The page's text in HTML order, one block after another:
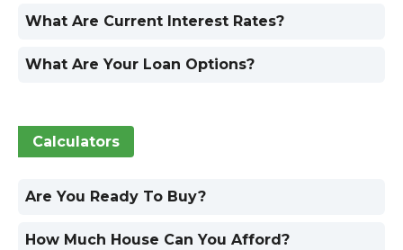
What Are Current Interest Rates?
What Are Your Loan Options?
Calculators
Are You Ready To Buy?
How Much House Can You Afford?